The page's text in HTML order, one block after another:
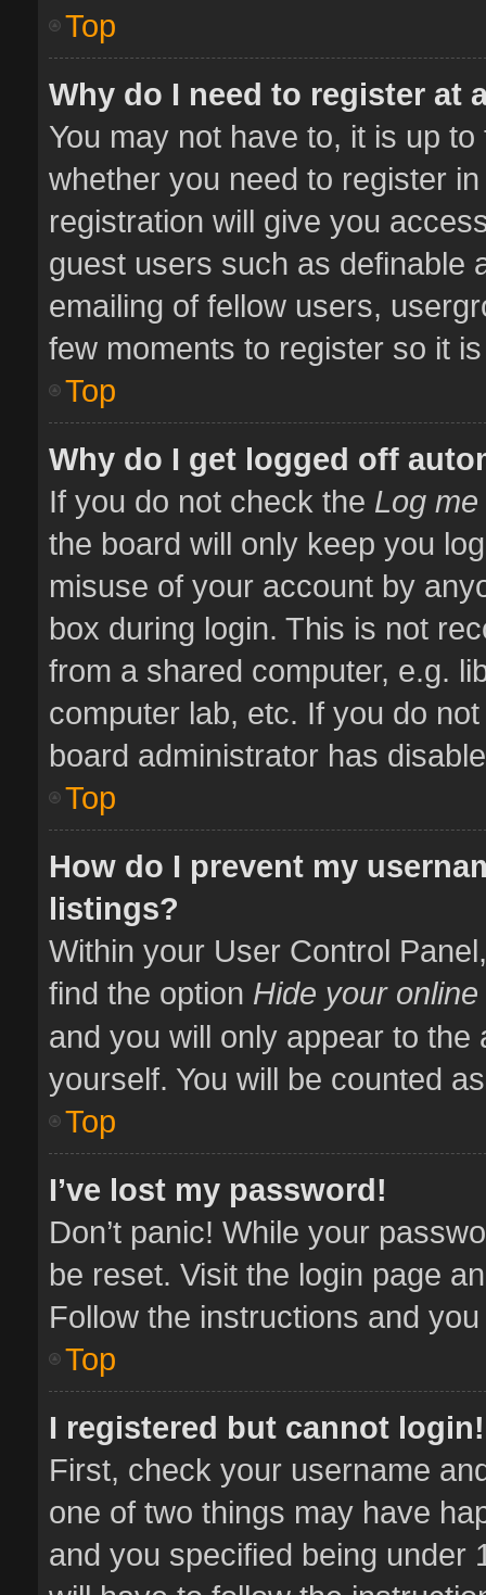
Top
Why do I need to register at
You may not have to, it is up
whether you need to register
registration will give you
guest users such as definable
emailing of fellow users,
few moments to register so it
Top
Why do I get logged off
If you do not check the Log
the board will only keep you
misuse of your account by
box during login. This is not
from a shared computer, e.g.
computer lab, etc. If you do
board administrator has
Top
How do I prevent my
listings?
Within your User Control
find the option Hide your
and you will only appear to
yourself. You will be counted
Top
I’ve lost my password!
Don’t panic! While your
be reset. Visit the login page
Follow the instructions and
Top
I registered but cannot login!
First, check your username
one of two things may have
and you specified being under